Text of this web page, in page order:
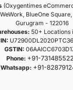
(Oxygentimes
WeWork, BlueOne
Gurugram - 122016
50+ Locations
GSTIN:
Phone: +91-
Whatsapp: +91-